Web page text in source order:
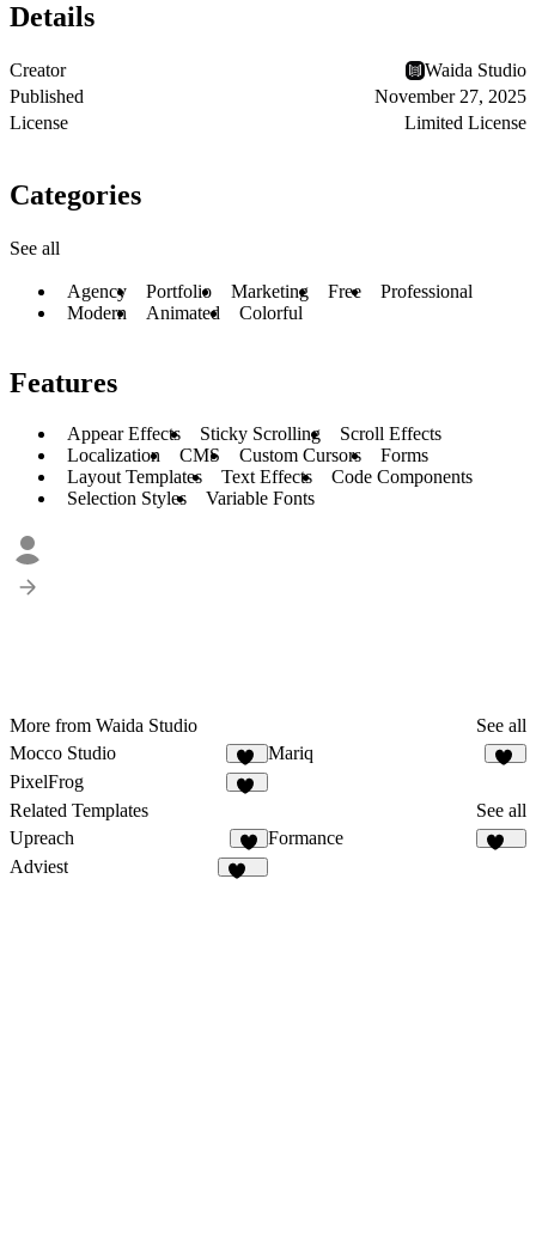
Details
Creator
Waida Studio
Published
November 27, 2025
License
Limited License
Categories
See all
Agency Portfolio Marketing Free
Professional
Modern
Animated Colorful
Features
Appear Effects Sticky Scrolling
Scroll Effects
Localization
CMS Custom Cursors
Forms
Layout Templates
Text Effects
Code Components
Selection Styles
Variable Fonts
More from Waida Studio
See all
Mocco Studio
43
Mariq
PixelFrog
Related Templates
See all
Upreach
9
Formance
Adviest